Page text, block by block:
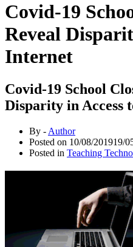
Covid-19
Reveal
Internet
Covid-19 School
Disparity in Access
By - Author
Posted on 10/08/201919/
Posted in Teaching